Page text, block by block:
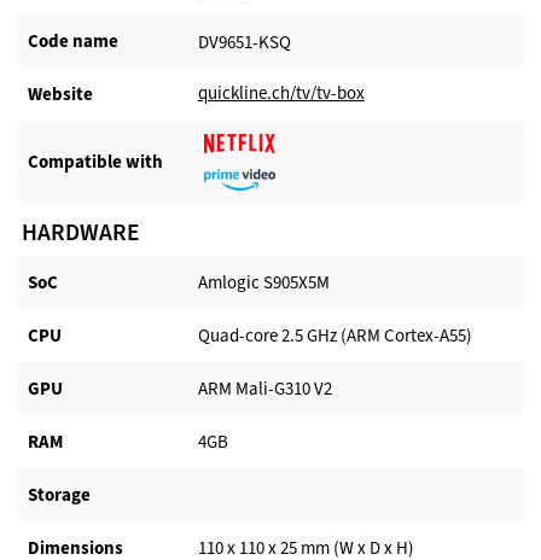
Code name DV9651-KSQ
Website​ quickline.ch/tv/tv-box
Compatible with​
HARDWARE
SoC Amlogic S905X5M
CPU Quad-core 2.5 GHz (ARM Cortex-A55)
GPU ARM Mali-G310 V2
RAM 4GB
Storage
Dimensions 110 x 110 x 25 mm (W x D x H)